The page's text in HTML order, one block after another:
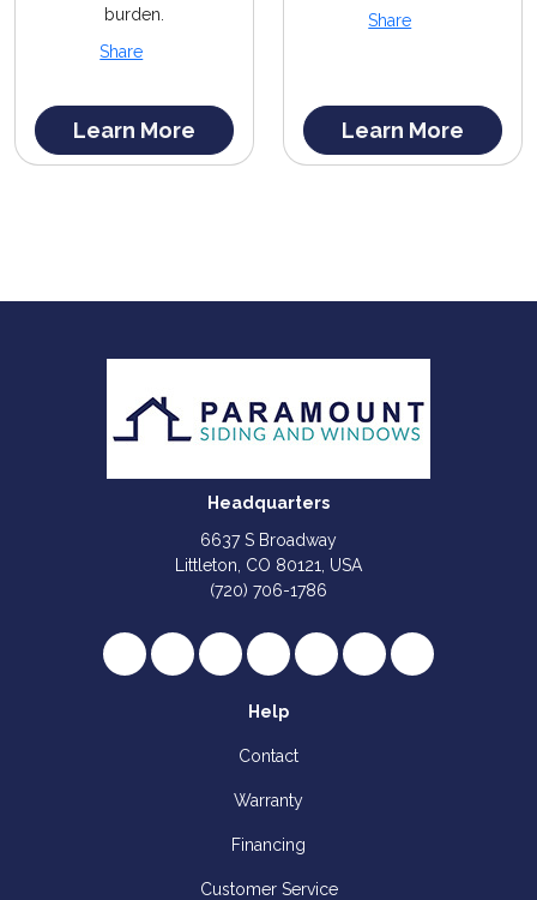
burden.
Share
Learn More
Share
Learn More
Headquarters
6637 S Broadway
Littleton, CO 80121, USA
(720) 706-1786
Like us on Facebook
Follow us on Twitter
Review us on Google
Subscribe on YouTube
Follow us on Houzz
Follow us on Yelp
View Us On
Help
Contact
Warranty
Financing
Customer Service